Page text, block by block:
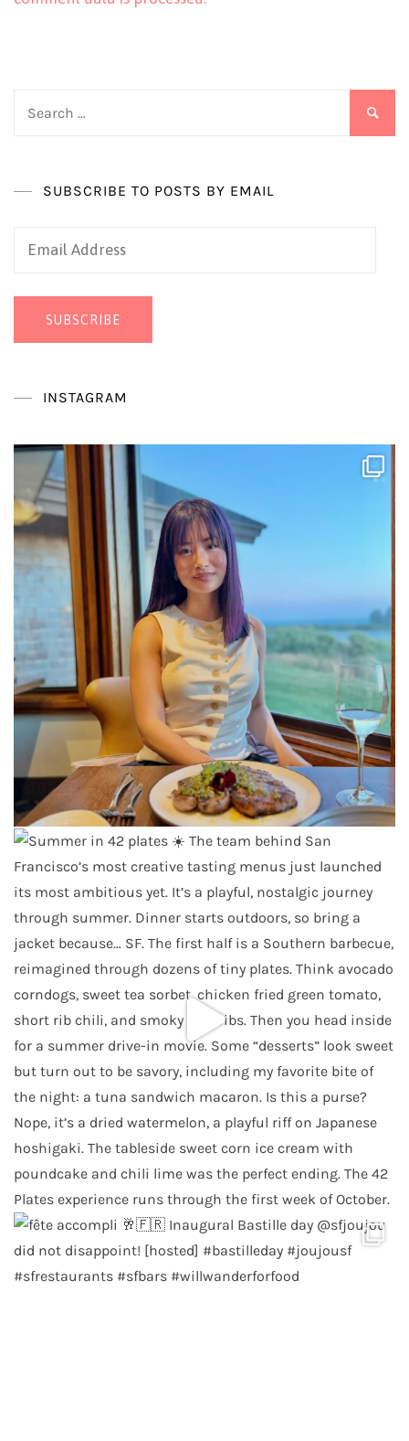
SUBSCRIBE TO POSTS BY EMAIL
Email
SUBSCRIBE
INSTAGRAM